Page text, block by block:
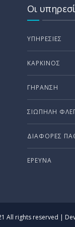
Οι
ΥΠΗΡΕΣΊΕΣ
ΚΑΡΚΊΝΟΣ
ΓΉΡΑΝΣΗ
ΣΙΩΠΗΛΗ
ΔΙΆΦΟΡΕΣ
ΈΡΕΥΝΑ
All rights reserved |